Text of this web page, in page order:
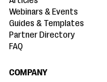
Webinars & Events
Guides & Templates
Partner Directory
FAQ
COMPANY